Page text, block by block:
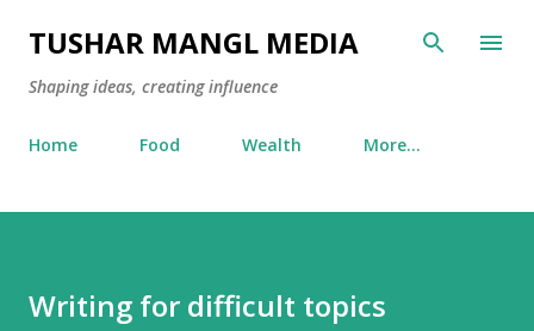
Skip to main content
TUSHAR MANGL MEDIA
Shaping ideas, creating influence
Home Food Wealth More…
Writing for difficult topics